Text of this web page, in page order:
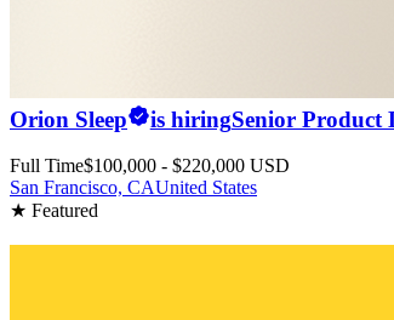
Orion Sleep is hiringSenior Product
Full Time$100,000 - $220,000 USD
San Francisco, CAUnited States
★ Featured